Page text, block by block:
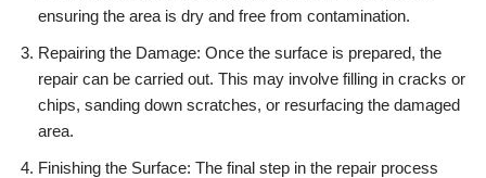
ensuring the area is dry and free from contamination.
Repairing the Damage: Once the surface is prepared, the
repair can be carried out. This may involve filling in cracks or
chips, sanding down scratches, or resurfacing the damaged
area.
Finishing the Surface: The final step in the repair process